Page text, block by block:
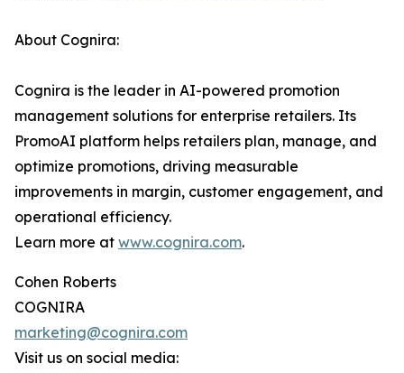
About Cognira:
Cognira is the leader in AI-powered promotion
management solutions for enterprise retailers. Its
PromoAI platform helps retailers plan, manage, and
optimize promotions, driving measurable
improvements in margin, customer engagement, and
operational efficiency.
Learn more at www.cognira.com.
Cohen Roberts
COGNIRA
marketing@cognira.com
Visit us on social media: